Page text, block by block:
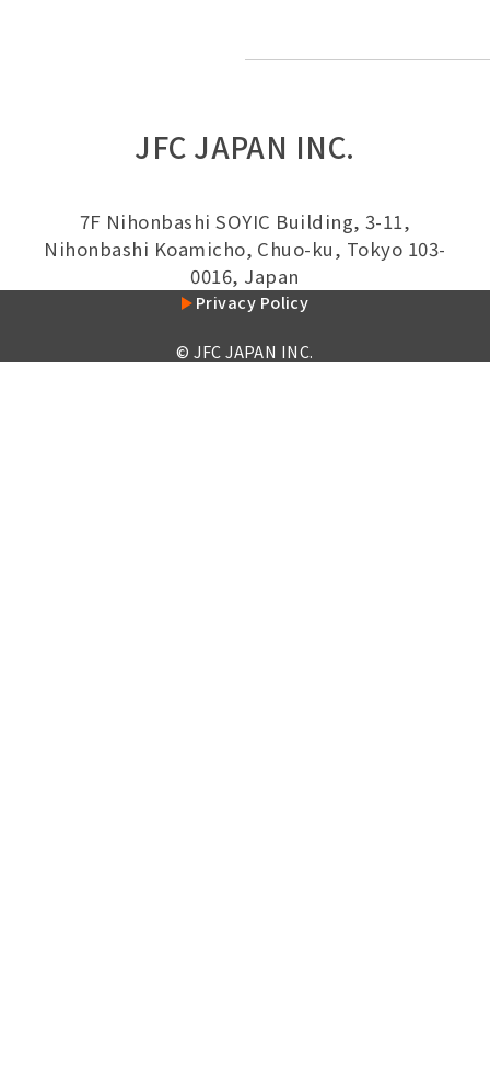
JFC JAPAN INC.
7F Nihonbashi SOYIC Building, 3-11,
Nihonbashi Koamicho, Chuo-ku, Tokyo 103-
0016, Japan
Privacy Policy
© JFC JAPAN INC.